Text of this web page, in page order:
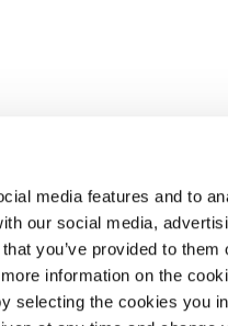
media features and to
our social media,
you’ve provided to them
information on the
selecting the cookies you
SHIPPING
CONDITIONS OF SALE
RETURNS
PAYMENT
CONDITIONS OF USE